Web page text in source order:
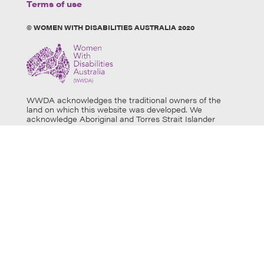
Terms of use
© WOMEN WITH DISABILITIES AUSTRALIA 2020
WWDA acknowledges the traditional owners of the
land on which this website was developed. We
acknowledge Aboriginal and Torres Strait Islander